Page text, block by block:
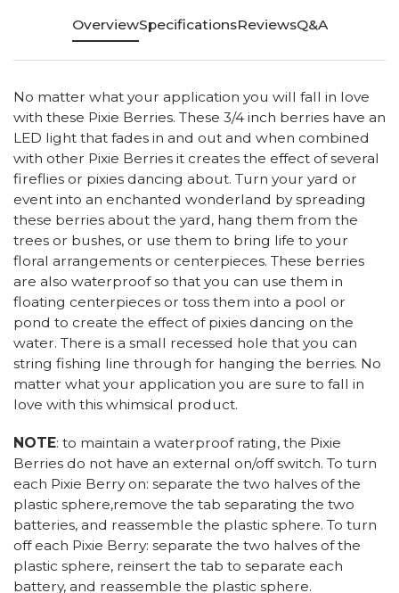
OverviewSpecificationsReviewsQ&A
No matter what your application you will fall in love
with these Pixie Berries. These 3/4 inch berries have an
LED light that fades in and out and when combined
with other Pixie Berries it creates the effect of several
fireflies or pixies dancing about. Turn your yard or
event into an enchanted wonderland by spreading
these berries about the yard, hang them from the
trees or bushes, or use them to bring life to your
floral arrangements or centerpieces. These berries
are also waterproof so that you can use them in
floating centerpieces or toss them into a pool or
pond to create the effect of pixies dancing on the
water. There is a small recessed hole that you can
string fishing line through for hanging the berries. No
matter what your application you are sure to fall in
love with this whimsical product.
NOTE: to maintain a waterproof rating, the Pixie
Berries do not have an external on/off switch. To turn
each Pixie Berry on: separate the two halves of the
plastic sphere,remove the tab separating the two
batteries, and reassemble the plastic sphere. To turn
off each Pixie Berry: separate the two halves of the
plastic sphere, reinsert the tab to separate each
battery, and reassemble the plastic sphere.